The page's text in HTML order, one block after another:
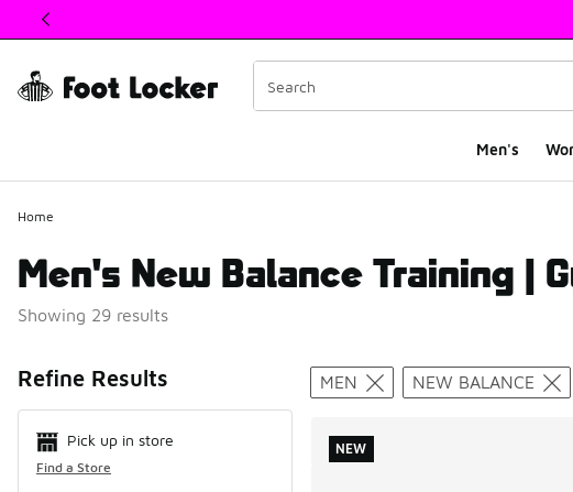
This link will open in a new window
Men's
Home
Men's New Balance Training |
Showing 29 results
Refine Results
Pick up in store
Find a Store
Search Results
MEN NEW BALANCE
NEW